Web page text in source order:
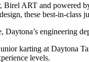
ART and powered
these best-in-
Daytona’s engineering
karting at Daytona
levels.